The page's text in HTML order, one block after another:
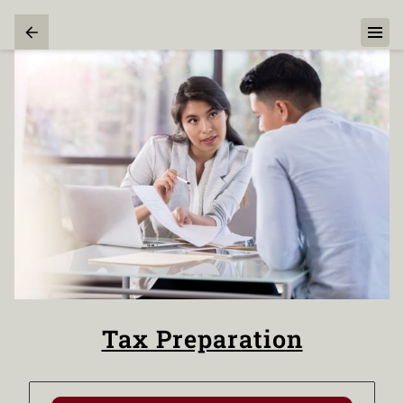
Tax Preparation